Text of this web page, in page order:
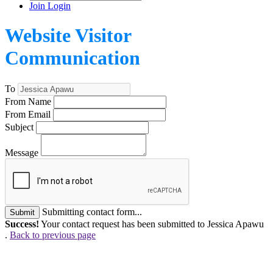
Join Login
Website Visitor
Communication
To
From Name
From Email
Subject
Message
Submit
Submitting contact form...
Success! Your contact request has been submitted to Jessica Apawu
. Back to previous page